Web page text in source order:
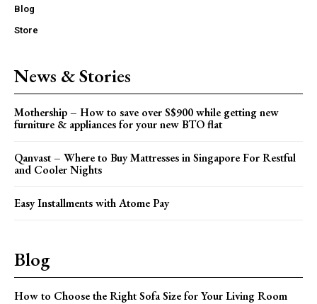
Blog
Store
News & Stories
Mothership – How to save over S$900 while getting new
furniture & appliances for your new BTO flat
Qanvast – Where to Buy Mattresses in Singapore For Restful
and Cooler Nights
Easy Installments with Atome Pay
Blog
How to Choose the Right Sofa Size for Your Living Room